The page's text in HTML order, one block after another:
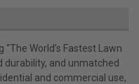
World’s Fastest Lawn
durability, and unmatched
and commercial use,